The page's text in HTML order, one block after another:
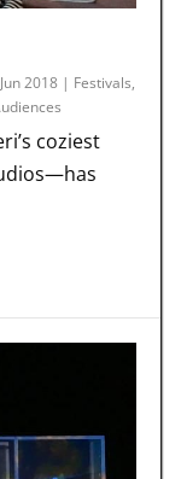
2018 | Festivals,
coziest